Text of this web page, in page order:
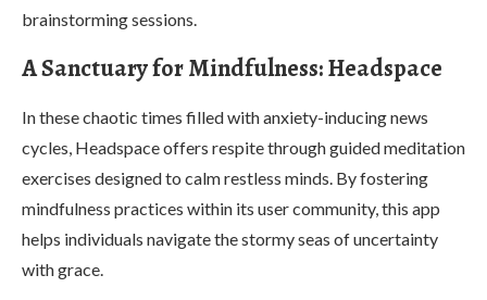
brainstorming sessions.
A Sanctuary for Mindfulness: Headspace
In these chaotic times filled with anxiety-inducing news
cycles, Headspace offers respite through guided meditation
exercises designed to calm restless minds. By fostering
mindfulness practices within its user community, this app
helps individuals navigate the stormy seas of uncertainty
with grace.